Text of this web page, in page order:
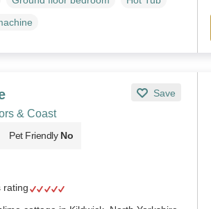
Save
& Coast
Pet Friendly No
rating